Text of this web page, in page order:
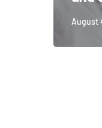
August